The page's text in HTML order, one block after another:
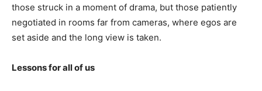
those struck in a moment of drama, but those patiently
negotiated in rooms far from cameras, where egos are
set aside and the long view is taken.
Lessons for all of us